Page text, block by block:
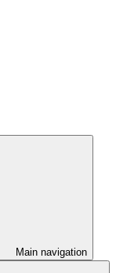
Main navigation